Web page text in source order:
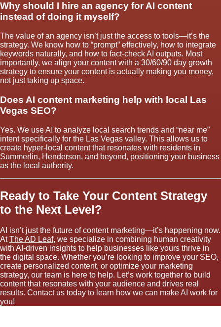
Why should I hire an agency for AI content
instead of doing it myself?
The value of an agency isn’t just the access to tools—it’s the
strategy. We know how to “prompt” effectively, how to integrate
keywords naturally, and how to fact-check AI outputs. Most
importantly, we align your content with a 30/60/90 day growth
strategy to ensure your content is actually making you money,
not just taking up space.
Does AI content marketing help with local Las
Vegas SEO?
Yes. We use AI to analyze local search trends and “near me”
intent specifically for the Las Vegas valley. This allows us to
create hyper-local content that resonates with residents in
Summerlin, Henderson, and beyond, positioning your business
as the local authority.
Ready to Take Your Content Strategy
to the Next Level?
AI isn’t just the future of content marketing—it’s happening now.
AtThe AD Leaf, we specialize in combining human creativity
with AI-driven insights to help businesses like yours thrive in
the digital space. Whether you’re looking to improve your SEO,
create personalized content, or optimize your marketing
strategy, our team is here to help. Let’s work together to build
content that resonates with your audience and drives real
results. Contact us today to learn how we can make AI work for
you!